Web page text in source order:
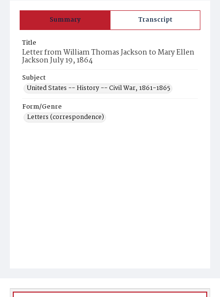
Summary Transcript
Title
Letter from William Thomas Jackson to Mary Ellen
Jackson July 19, 1864
Subject
United States -- History -- Civil War, 1861-1865
Form/Genre
Letters (correspondence)